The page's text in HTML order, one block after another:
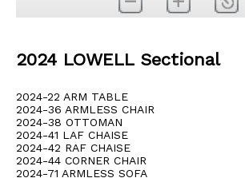
2024 LOWELL Sectional
2024-22 ARM TABLE
2024-36 ARMLESS CHAIR
2024-38 OTTOMAN
2024-41 LAF CHAISE
2024-42 RAF CHAISE
2024-44 CORNER CHAIR
2024-71 ARMLESS SOFA